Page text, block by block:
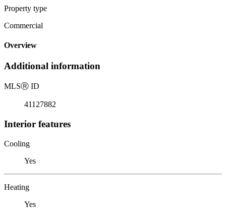
Property type
Commercial
Overview
Additional information
MLSⓇ ID
41127882
Interior features
Cooling
Yes
Heating
Yes